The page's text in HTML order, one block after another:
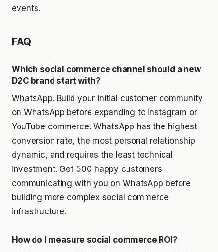
events.
FAQ
Which social commerce channel should a new
D2C brand start with?
WhatsApp. Build your initial customer community
on WhatsApp before expanding to Instagram or
YouTube commerce. WhatsApp has the highest
conversion rate, the most personal relationship
dynamic, and requires the least technical
investment. Get 500 happy customers
communicating with you on WhatsApp before
building more complex social commerce
infrastructure.
How do I measure social commerce ROI?